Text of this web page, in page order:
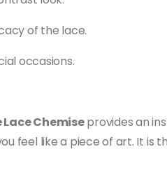
of the lace.
occasions.
Lace Chemiseprovides an
feel like a piece of art. It is